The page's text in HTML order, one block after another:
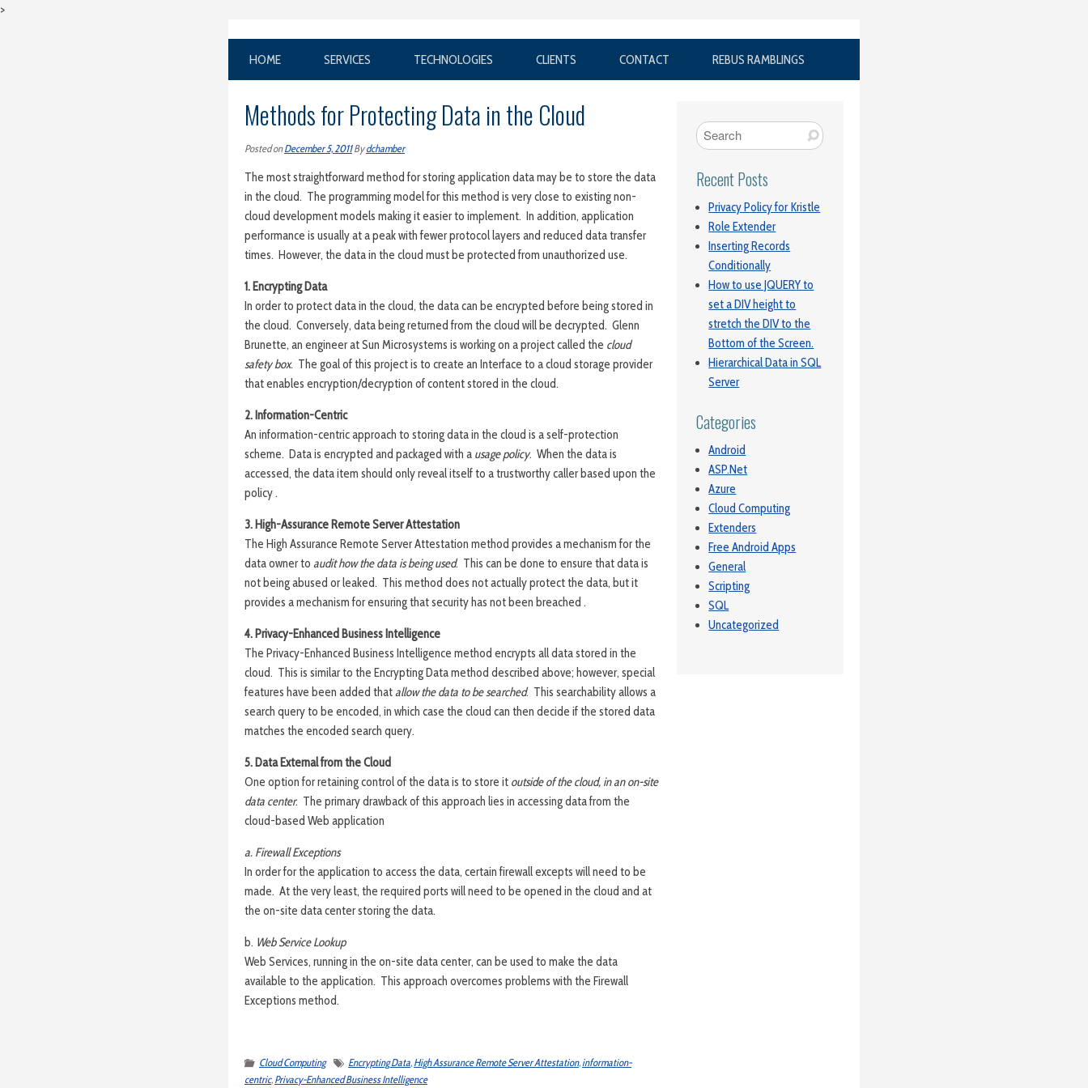
>
HOME SERVICES TECHNOLOGIES CLIENTS CONTACT REBUS RAMBLINGS
Methods for Protecting Data in the Cloud
Posted onDecember 5, 2011Bydchamber
The most straightforward method for storing application data may be to store the data
in the cloud. The programming model for this method is very close to existing non-
cloud development models making it easier to implement. In addition, application
performance is usually at a peak with fewer protocol layers and reduced data transfer
times. However, the data in the cloud must be protected from unauthorized use.
1. Encrypting Data
In order to protect data in the cloud, the data can be encrypted before being stored in
the cloud. Conversely, data being returned from the cloud will be decrypted. Glenn
Brunette, an engineer at Sun Microsystems is working on a project called the cloud
safety box. The goal of this project is to create an Interface to a cloud storage provider
that enables encryption/decryption of content stored in the cloud.
2. Information-Centric
An information-centric approach to storing data in the cloud is a self-protection
scheme. Data is encrypted and packaged with a usage policy. When the data is
accessed, the data item should only reveal itself to a trustworthy caller based upon the
policy .
3. High-Assurance Remote Server Attestation
The High Assurance Remote Server Attestation method provides a mechanism for the
data owner to audit how the data is being used. This can be done to ensure that data is
not being abused or leaked. This method does not actually protect the data, but it
provides a mechanism for ensuring that security has not been breached .
4. Privacy-Enhanced Business Intelligence
The Privacy-Enhanced Business Intelligence method encrypts all data stored in the
cloud. This is similar to the Encrypting Data method described above; however, special
features have been added thatallow the data to be searched. This searchability allows a
search query to be encoded, in which case the cloud can then decide if the stored data
matches the encoded search query.
5. Data External from the Cloud
One option for retaining control of the data is to store it outside of the cloud, in an on-site
data center. The primary drawback of this approach lies in accessing data from the
cloud-based Web application
a. Firewall Exceptions
In order for the application to access the data, certain firewall excepts will need to be
made. At the very least, the required ports will need to be opened in the cloud and at
the on-site data center storing the data.
b. Web Service Lookup
Web Services, running in the on-site data center, can be used to make the data
available to the application. This approach overcomes problems with the Firewall
Exceptions method.
Cloud Computing Encrypting Data, High Assurance Remote Server Attestation, information-
centric, Privacy-Enhanced Business Intelligence
Recent Posts
Privacy Policy for Kristle
Role Extender
Inserting Records
Conditionally
How to use JQUERY to
set a DIV height to
stretch the DIV to the
Bottom of the Screen.
Hierarchical Data in SQL
Server
Categories
Android
ASP.Net
Azure
Cloud Computing
Extenders
Free Android Apps
General
Scripting
SQL
Uncategorized